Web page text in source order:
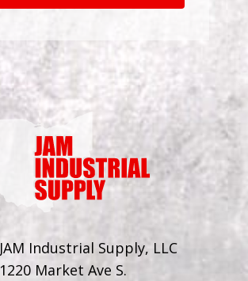
JAM Industrial Supply, LLC
1220 Market Ave S.